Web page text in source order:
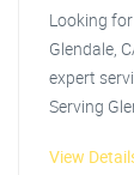
Looking
Glendale,
expert
Serving
View